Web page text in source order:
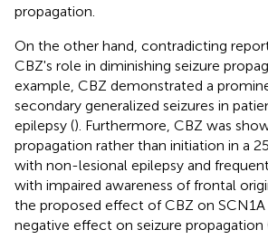
propagation.
On the other hand, contradicting
CBZ's role in diminishing seizure
example, CBZ demonstrated a
secondary generalized seizures in
epilepsy (). Furthermore, CBZ was
propagation rather than initiation in a
with non-lesional epilepsy and
with impaired awareness of frontal
the proposed effect of CBZ on SCN1A
negative effect on seizure propagation